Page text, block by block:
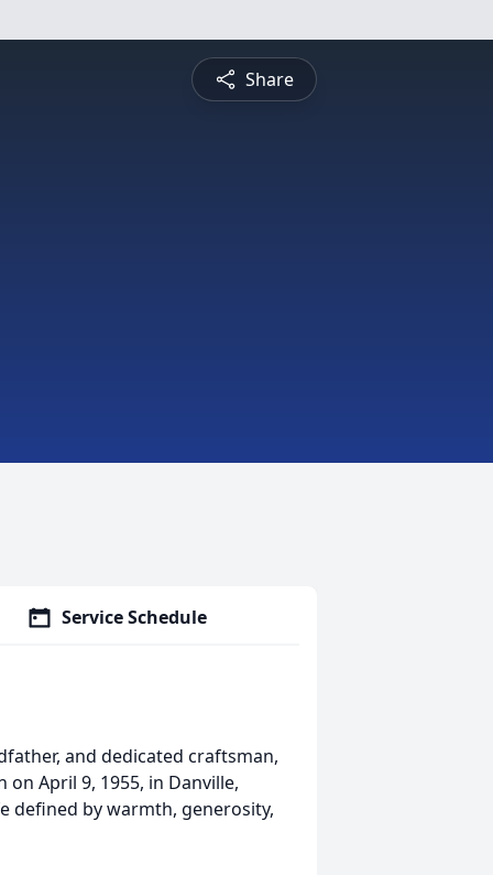
Share
Service Schedule
and dedicated craftsman,
on April 9, 1955, in Danville,
defined by warmth, generosity,